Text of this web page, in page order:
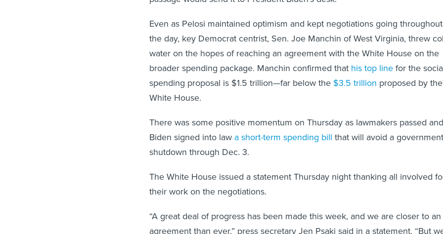
Even as Pelosi maintained optimism and kept negotiations going throughout
the day, key Democrat centrist, Sen. Joe Manchin of West Virginia, threw
water on the hopes of reaching an agreement with the White House on the
broader spending package. Manchin confirmed that his top line for the
spending proposal is $1.5 trillion—far below the $3.5 trillion proposed by the
White House.
There was some positive momentum on Thursday as lawmakers passed and
Biden signed into law a short-term spending bill that will avoid a government
shutdown through Dec. 3.
The White House issued a statement Thursday night thanking all involved
their work on the negotiations.
“A great deal of progress has been made this week, and we are closer to an
agreement than ever,” press secretary Jen Psaki said in a statement. “But